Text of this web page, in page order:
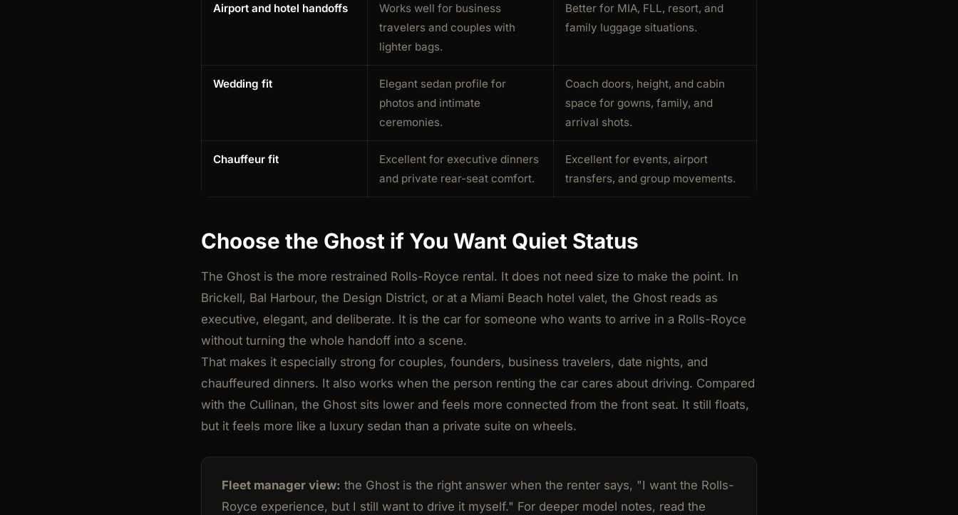
Airport and hotel handoffs
Works well for business
travelers and couples with
lighter bags.
Better for MIA, FLL, resort, and
family luggage situations.
Wedding fit
Elegant sedan profile for
photos and intimate
ceremonies.
Coach doors, height, and cabin
space for gowns, family, and
arrival shots.
Chauffeur fit
Excellent for executive dinners
and private rear-seat comfort.
Excellent for events, airport
transfers, and group movements.
Choose the Ghost if You Want Quiet Status
The Ghost is the more restrained Rolls-Royce rental. It does not need size to make the point. In
Brickell, Bal Harbour, the Design District, or at a Miami Beach hotel valet, the Ghost reads as
executive, elegant, and deliberate. It is the car for someone who wants to arrive in a Rolls-Royce
without turning the whole handoff into a scene.
That makes it especially strong for couples, founders, business travelers, date nights, and
chauffeured dinners. It also works when the person renting the car cares about driving. Compared
with the Cullinan, the Ghost sits lower and feels more connected from the front seat. It still floats,
but it feels more like a luxury sedan than a private suite on wheels.
Fleet manager view: the Ghost is the right answer when the renter says, "I want the Rolls-
Royce experience, but I still want to drive it myself." For deeper model notes, read the